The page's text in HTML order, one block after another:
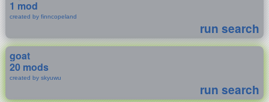
1 mod
created by finncopeland
run search
goat
20 mods
created by skyuwu
run search